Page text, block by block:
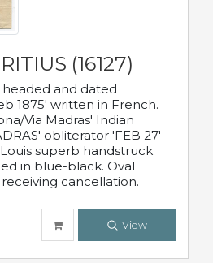
(16127)
and dated
1875' written in French.
Via Madras' Indian
obliterator 'FEB 27'
superb handstruck
in blue-black. Oval
cancellation.
View